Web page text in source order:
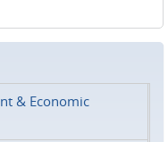
& Economic